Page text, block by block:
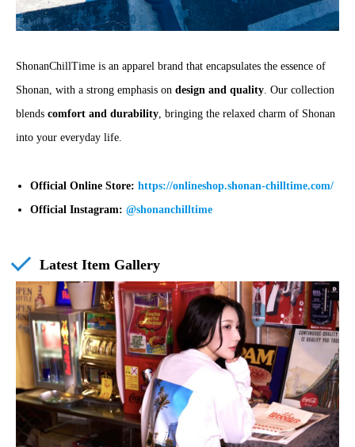
ShonanChillTime is an apparel brand that encapsulates the essence of
Shonan, with a strong emphasis on design and quality. Our collection
blends comfort and durability, bringing the relaxed charm of Shonan
into your everyday life.
Official Online Store: https://onlineshop.shonan-chilltime.com/
Official Instagram: @shonanchilltime
Latest Item Gallery